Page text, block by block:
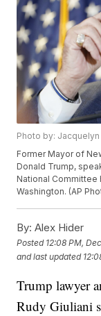
Photo by: Jacquelyn
Former Mayor of
Donald Trump,
National Committee
Washington. (AP
By: Alex Hider
Posted 12:08 PM,
and last updated
Trump lawyer
Rudy Giuliani